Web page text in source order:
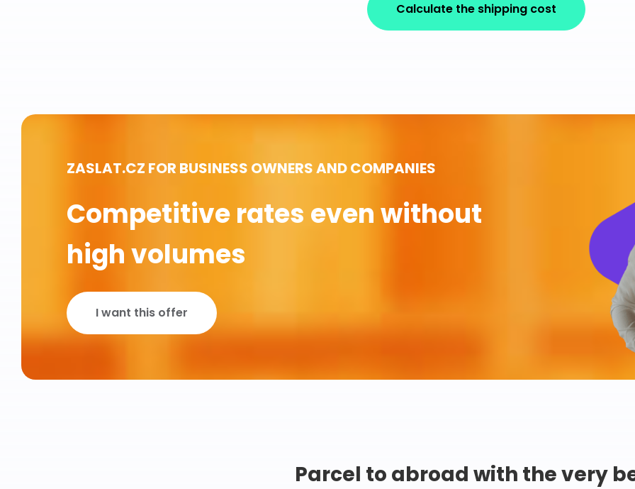
Calculate the shipping cost
ZASLAT.CZ FOR BUSINESS OWNERS AND COMPANIES
Competitive rates even without
high volumes
I want this offer
Parcel to abroad with the very